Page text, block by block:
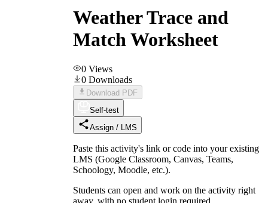
Weather Trace and
Match Worksheet
0 Views
0 Downloads
Download PDF
Self-test
Assign / LMS
Paste this activity's link or code into your existing
LMS (Google Classroom, Canvas, Teams,
Schoology, Moodle, etc.).
Students can open and work on the activity right
away, with no student login required.